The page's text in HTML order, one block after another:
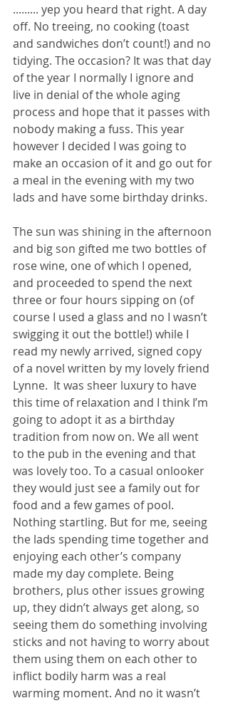
......... yep you heard that right. A day
off. No treeing, no cooking (toast
and sandwiches don’t count!) and no
tidying. The occasion? It was that day
of the year I normally I ignore and
live in denial of the whole aging
process and hope that it passes with
nobody making a fuss. This year
however I decided I was going to
make an occasion of it and go out for
a meal in the evening with my two
lads and have some birthday drinks.
The sun was shining in the afternoon
and big son gifted me two bottles of
rose wine, one of which I opened,
and proceeded to spend the next
three or four hours sipping on (of
course I used a glass and no I wasn’t
swigging it out the bottle!) while I
read my newly arrived, signed copy
of a novel written by my lovely friend
Lynne.  It was sheer luxury to have
this time of relaxation and I think I’m
going to adopt it as a birthday
tradition from now on. We all went
to the pub in the evening and that
was lovely too. To a casual onlooker
they would just see a family out for
food and a few games of pool.
Nothing startling. But for me, seeing
the lads spending time together and
enjoying each other’s company
made my day complete. Being
brothers, plus other issues growing
up, they didn’t always get along, so
seeing them do something involving
sticks and not having to worry about
them using them on each other to
inflict bodily harm was a real
warming moment. And no it wasn’t